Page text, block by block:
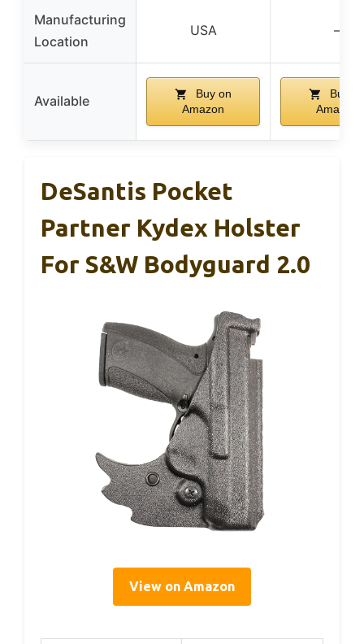
Manufacturing
Location
USA –
Available
Buy on
Amazon
Buy
Amazon
DeSantis Pocket
Partner Kydex Holster
For S&W Bodyguard 2.0
View on Amazon